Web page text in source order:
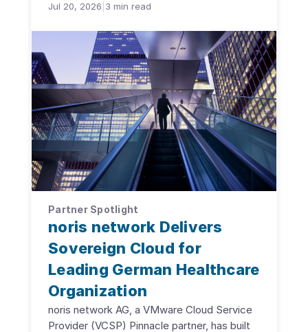
Jul 20, 2026 3 min read
Partner Spotlight
noris network Delivers
Sovereign Cloud for
Leading German Healthcare
Organization
noris network AG, a VMware Cloud Service
Provider (VCSP) Pinnacle partner, has built